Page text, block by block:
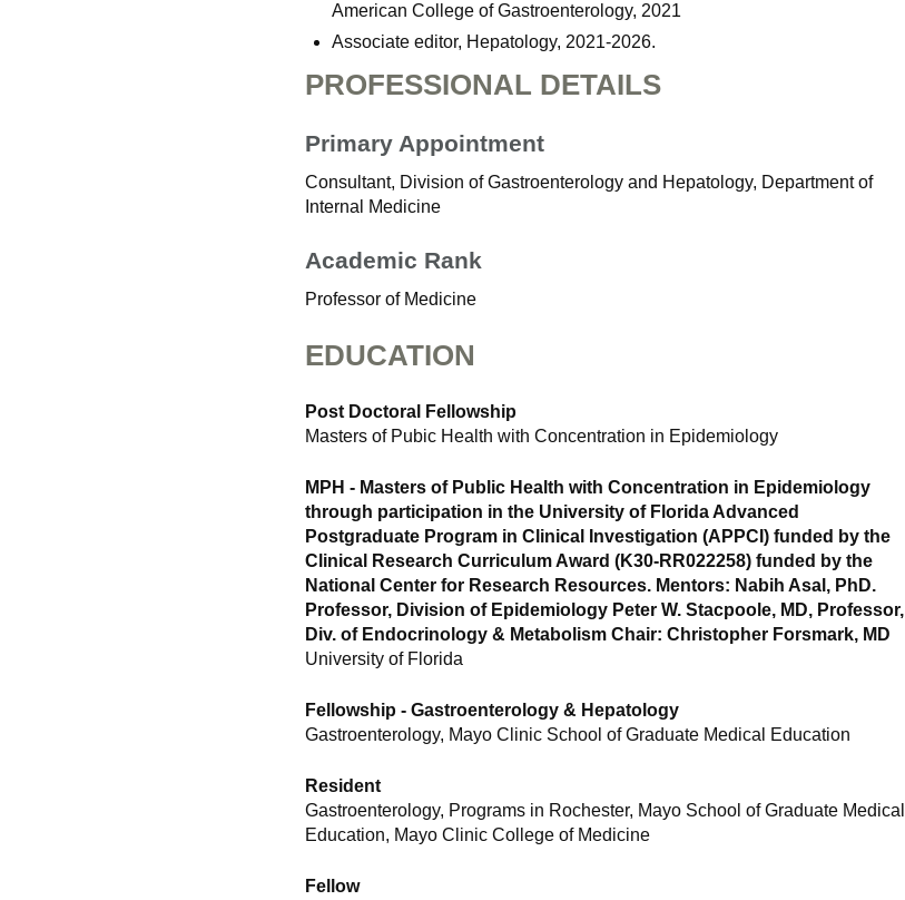
American College of Gastroenterology, 2021
Associate editor, Hepatology, 2021-2026.
PROFESSIONAL DETAILS
Primary Appointment
Consultant, Division of Gastroenterology and Hepatology, Department of
Internal Medicine
Academic Rank
Professor of Medicine
EDUCATION
Post Doctoral Fellowship
Masters of Pubic Health with Concentration in Epidemiology
MPH - Masters of Public Health with Concentration in Epidemiology
through participation in the University of Florida Advanced
Postgraduate Program in Clinical Investigation (APPCI) funded by the
Clinical Research Curriculum Award (K30-RR022258) funded by the
National Center for Research Resources. Mentors: Nabih Asal, PhD.
Professor, Division of Epidemiology Peter W. Stacpoole, MD, Professor,
Div. of Endocrinology & Metabolism Chair: Christopher Forsmark, MD
University of Florida
Fellowship - Gastroenterology & Hepatology
Gastroenterology, Mayo Clinic School of Graduate Medical Education
Resident
Gastroenterology, Programs in Rochester, Mayo School of Graduate Medical
Education, Mayo Clinic College of Medicine
Fellow